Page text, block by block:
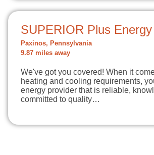
SUPERIOR Plus
Paxinos, Pennsylvania
9.87 miles away
We've got you covered! When it
heating and cooling requirements,
energy provider that is reliable,
committed to quality…